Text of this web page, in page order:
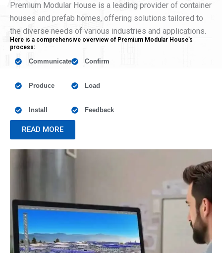
Premium Modular House is a leading provider of container
houses and prefab homes, offering solutions tailored to
the diverse needs of various industries and applications.
Here is a comprehensive overview of Premium Modular House’s
process:
Communicate
Produce
Install
Confirm
Load
Feedback
READ MORE